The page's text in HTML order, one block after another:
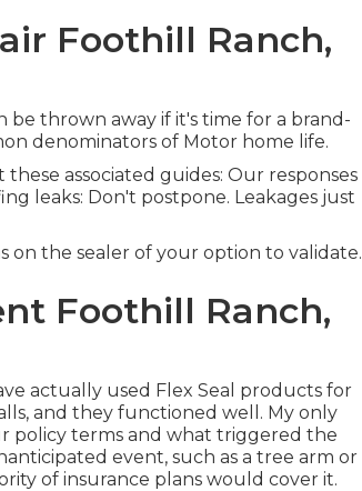
Foothill Ranch,
be thrown away if it's time for a brand-
denominators of Motor home life.
associated guides: Our responses
leaks: Don't postpone. Leakages just
on the sealer of your option to validate.
Foothill Ranch,
actually used Flex Seal products for
and they functioned well. My only
policy terms and what triggered the
event, such as a tree arm or
of insurance plans would cover it.